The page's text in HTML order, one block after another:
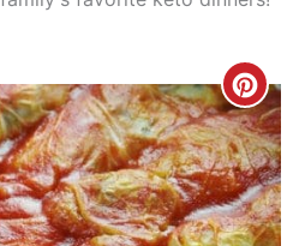
Pin